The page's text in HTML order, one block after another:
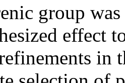
group
effect
in